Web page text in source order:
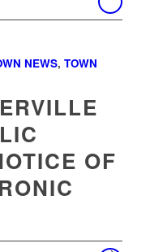
NEWS, TOWN
OF